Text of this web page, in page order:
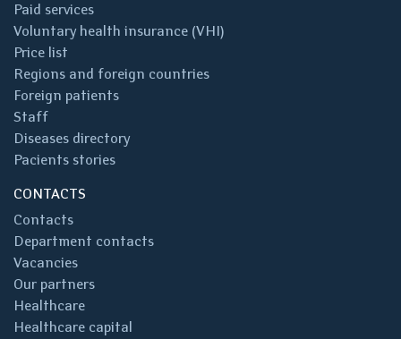
Paid services
Voluntary health insurance (VHI)
Price list
Regions and foreign countries
Foreign patients
Staff
Diseases directory
Pacients stories
CONTACTS
Contacts
Department contacts
Vacancies
Our partners
Healthcare
Healthcare capital